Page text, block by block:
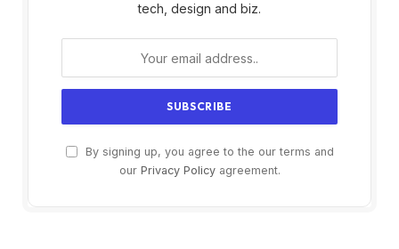
tech, design and biz.
By signing up, you agree to the our terms and
our Privacy Policyagreement.